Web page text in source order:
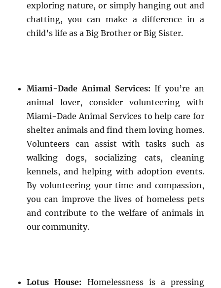
exploring nature, or simply hanging out and
chatting, you can make a difference in a
child’s life as a Big Brother or Big Sister.
Miami-Dade Animal Services: If you’re an
animal lover, consider volunteering with
Miami-Dade Animal Services to help care for
shelter animals and find them loving homes.
Volunteers can assist with tasks such as
walking dogs, socializing cats, cleaning
kennels, and helping with adoption events.
By volunteering your time and compassion,
you can improve the lives of homeless pets
and contribute to the welfare of animals in
our community.
Lotus House: Homelessness is a pressing